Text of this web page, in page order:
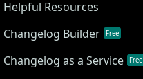
Helpful Resources
Changelog Builder
Free
Changelog as a Service Free